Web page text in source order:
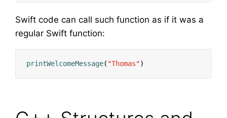
Swift code can call such function as if it was a
regular Swift function:
printWelcomeMessage( "Thomas")